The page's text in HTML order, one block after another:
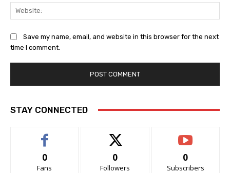
Save my name, email, and website in this browser for the next
time I comment.
STAY CONNECTED
0
Fans
0
Followers
0
Subscribers